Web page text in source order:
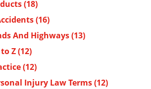
(18)
(16)
And Highways(13)
Z(12)
(12)
Injury Law Terms(12)